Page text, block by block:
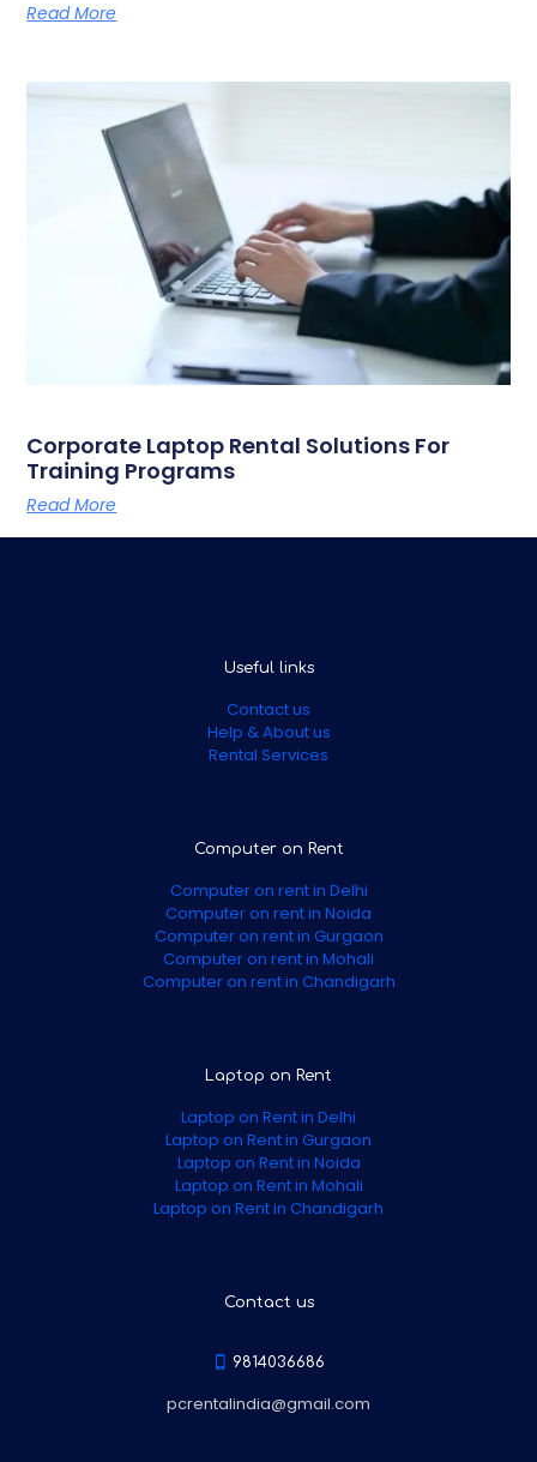
Read More
Corporate Laptop Rental Solutions For
Training Programs
Read More
Useful links
Contact us
Help & About us
Rental Services
Computer on Rent
Computer on rent in Delhi
Computer on rent in Noida
Computer on rent in Gurgaon
Computer on rent in Mohali
Computer on rent in Chandigarh
Laptop on Rent
Laptop on Rent in Delhi
Laptop on Rent in Gurgaon
Laptop on Rent in Noida
Laptop on Rent in Mohali
Laptop on Rent in Chandigarh
Contact us
9814036686
pcrentalindia@gmail.com